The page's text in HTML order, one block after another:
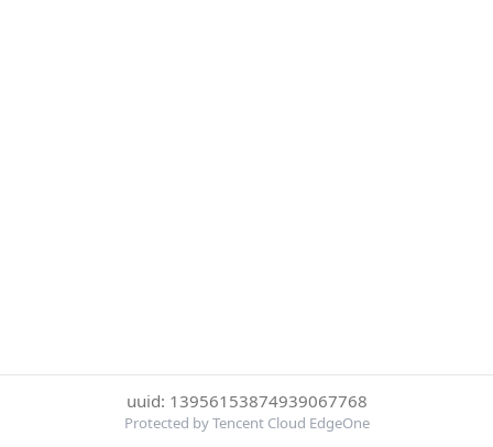
uuid: 13956153874939067768
Protected by Tencent Cloud EdgeOne